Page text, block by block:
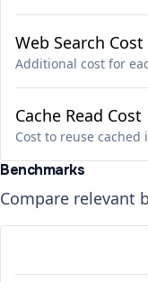
Web Search Cost
Additional cost for
Cache Read Cost
Cost to reuse cached
Benchmarks
Compare relevant